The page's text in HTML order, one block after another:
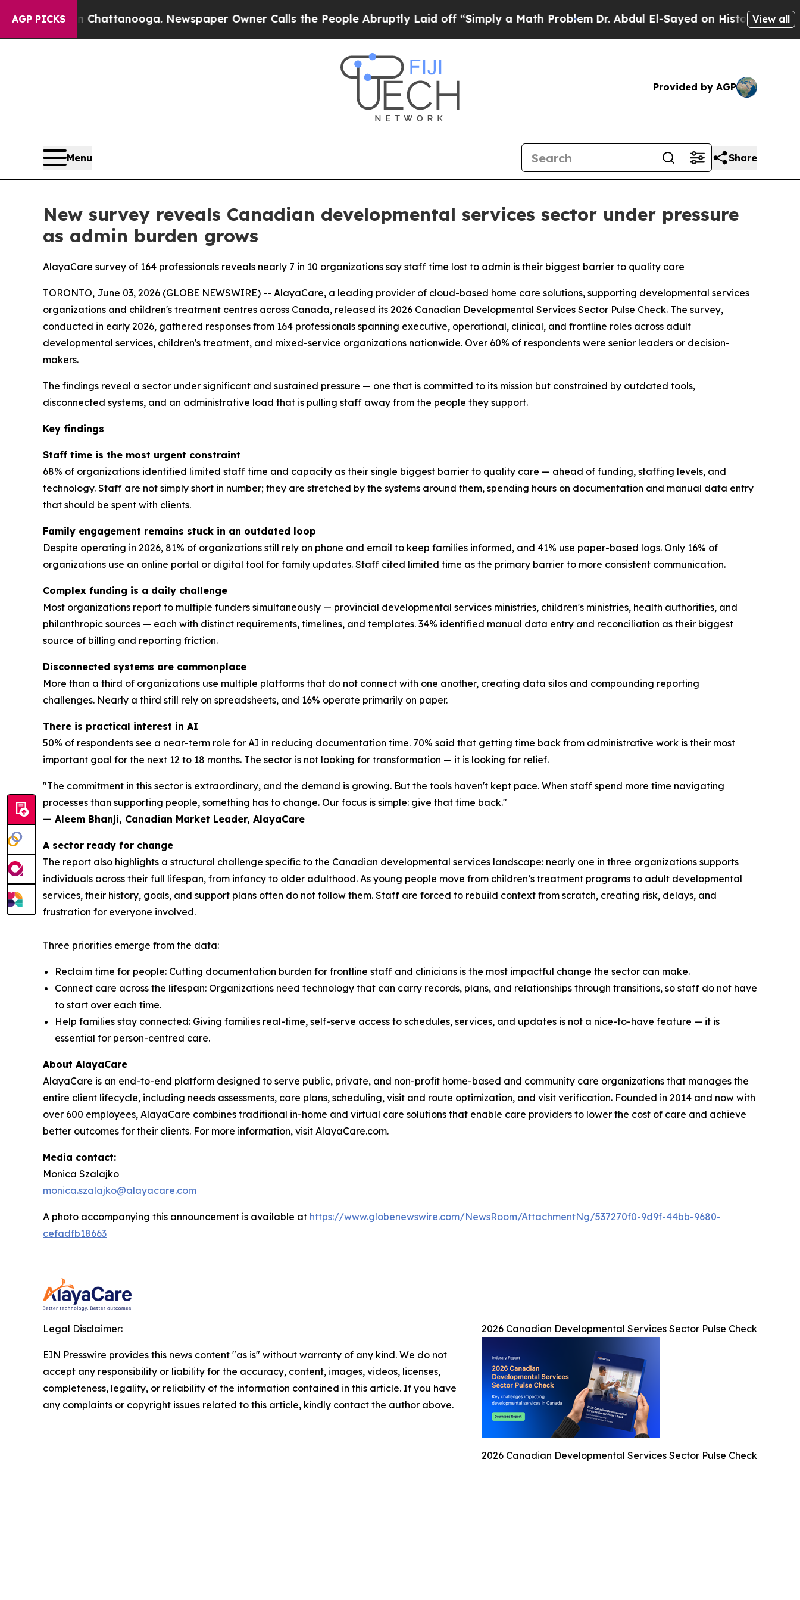
AGP PICKS
in Chattanooga. Newspaper Owner Calls the People Abruptly Laid off “Simply a Math Problem Dr. Abdul El-Sayed on Historic MichiganView all
Provided by AGP
Menu Share
New survey reveals Canadian developmental services sector under pressure
as admin burden grows
AlayaCare survey of 164 professionals reveals nearly 7 in 10 organizations say staff time lost to admin is their biggest barrier to quality care
TORONTO, June 03, 2026 (GLOBE NEWSWIRE) -- AlayaCare, a leading provider of cloud-based home care solutions, supporting developmental services
organizations and children's treatment centres across Canada, released its 2026 Canadian Developmental Services Sector Pulse Check. The survey,
conducted in early 2026, gathered responses from 164 professionals spanning executive, operational, clinical, and frontline roles across adult
developmental services, children's treatment, and mixed-service organizations nationwide. Over 60% of respondents were senior leaders or decision-
makers.
The findings reveal a sector under significant and sustained pressure — one that is committed to its mission but constrained by outdated tools,
disconnected systems, and an administrative load that is pulling staff away from the people they support.
Key findings
Staff time is the most urgent constraint
68% of organizations identified limited staff time and capacity as their single biggest barrier to quality care — ahead of funding, staffing levels, and
technology. Staff are not simply short in number; they are stretched by the systems around them, spending hours on documentation and manual data entry
that should be spent with clients.
Family engagement remains stuck in an outdated loop
Despite operating in 2026, 81% of organizations still rely on phone and email to keep families informed, and 41% use paper-based logs. Only 16% of
organizations use an online portal or digital tool for family updates. Staff cited limited time as the primary barrier to more consistent communication.
Complex funding is a daily challenge
Most organizations report to multiple funders simultaneously — provincial developmental services ministries, children's ministries, health authorities, and
philanthropic sources — each with distinct requirements, timelines, and templates. 34% identified manual data entry and reconciliation as their biggest
source of billing and reporting friction.
Disconnected systems are commonplace
More than a third of organizations use multiple platforms that do not connect with one another, creating data silos and compounding reporting
challenges. Nearly a third still rely on spreadsheets, and 16% operate primarily on paper.
There is practical interest in AI
50% of respondents see a near-term role for AI in reducing documentation time. 70% said that getting time back from administrative work is their most
important goal for the next 12 to 18 months. The sector is not looking for transformation — it is looking for relief.
"The commitment in this sector is extraordinary, and the demand is growing. But the tools haven't kept pace. When staff spend more time navigating
processes than supporting people, something has to change. Our focus is simple: give that time back."
— Aleem Bhanji, Canadian Market Leader, AlayaCare
A sector ready for change
The report also highlights a structural challenge specific to the Canadian developmental services landscape: nearly one in three organizations supports
individuals across their full lifespan, from infancy to older adulthood. As young people move from children’s treatment programs to adult developmental
services, their history, goals, and support plans often do not follow them. Staff are forced to rebuild context from scratch, creating risk, delays, and
frustration for everyone involved.
Three priorities emerge from the data:
Reclaim time for people: Cutting documentation burden for frontline staff and clinicians is the most impactful change the sector can make.
Connect care across the lifespan: Organizations need technology that can carry records, plans, and relationships through transitions, so staff do not have
to start over each time.
Help families stay connected: Giving families real-time, self-serve access to schedules, services, and updates is not a nice-to-have feature — it is
essential for person-centred care.
About AlayaCare
AlayaCare is an end-to-end platform designed to serve public, private, and non-profit home-based and community care organizations that manages the
entire client lifecycle, including needs assessments, care plans, scheduling, visit and route optimization, and visit verification. Founded in 2014 and now with
over 600 employees, AlayaCare combines traditional in-home and virtual care solutions that enable care providers to lower the cost of care and achieve
better outcomes for their clients. For more information, visit AlayaCare.com.
Media contact:
Monica Szalajko
monica.szalajko@alayacare.com
A photo accompanying this announcement is available at https://www.globenewswire.com/NewsRoom/AttachmentNg/537270f0-9d9f-44bb-9680-
cefadfb18663
2026 Canadian Developmental Services Sector Pulse Check
2026 Canadian Developmental Services Sector Pulse Check
Legal Disclaimer:
EIN Presswire provides this news content "as is" without warranty of any kind. We do not
accept any responsibility or liability for the accuracy, content, images, videos, licenses,
completeness, legality, or reliability of the information contained in this article. If you have
any complaints or copyright issues related to this article, kindly contact the author above.